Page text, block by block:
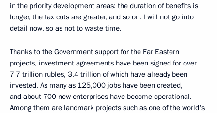
in the priority development areas: the duration of benefits is
longer, the tax cuts are greater, and so on. I will not go into
detail now, so as not to waste time.
Thanks to the Government support for the Far Eastern
projects, investment agreements have been signed for over
7.7 trillion rubles, 3.4 trillion of which have already been
invested. As many as 125,000 jobs have been created,
and about 700 new enterprises have become operational.
Among them are landmark projects such as one of the world's